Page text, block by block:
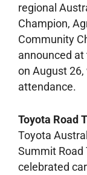
regional
Champion,
Community
announced
on August
attendance.
Toyota Road
Toyota
Summit Road
celebrated